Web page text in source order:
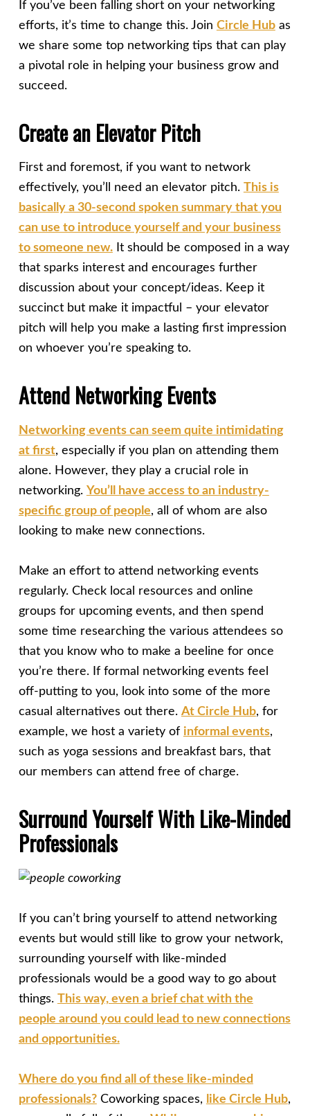
If you’ve been falling short on your networking
efforts, it’s time to change this. Join Circle Hubas
we share some top networking tips that can play
a pivotal role in helping your business grow and
succeed.
Create an Elevator Pitch
First and foremost, if you want to network
effectively, you’ll need an elevator pitch.
This is
basically a 30-second spoken summary that you
can use to introduce yourself and your business
to someone new.It should be composed in a way
that sparks interest and encourages further
discussion about your concept/ideas. Keep it
succinct but make it impactful – your elevator
pitch will help you make a lasting first impression
on whoever you’re speaking to.
Attend Networking Events
Networking events can seem quite intimidating
at first, especially if you plan on attending them
alone. However, they play a crucial role in
networking. You’ll have access to an industry-
specific group of people, all of whom are also
looking to make new connections.
Make an effort to attend networking events
regularly. Check local resources and online
groups for upcoming events, and then spend
some time researching the various attendees so
that you know who to make a beeline for once
you’re there. If formal networking events feel
off-putting to you, look into some of the more
casual alternatives out there. At Circle Hub, for
example, we host a variety of informal events,
such as yoga sessions and breakfast bars, that
our members can attend free of charge.
Surround Yourself With Like-Minded
Professionals
If you can’t bring yourself to attend networking
events but would still like to grow your network,
surrounding yourself with like-minded
professionals would be a good way to go about
things. This way, even a brief chat with the
people around you could lead to new connections
and opportunities.
Where do you find all of these like-minded
professionals?Coworking spaces, like Circle Hub,